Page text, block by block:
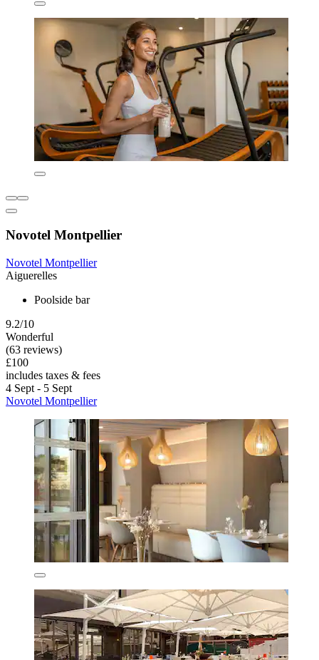
Novotel Montpellier
Novotel Montpellier
Aiguerelles
Poolside bar
9.2/10
Wonderful
(63 reviews)
£100
includes taxes & fees
4 Sept - 5 Sept
Novotel Montpellier